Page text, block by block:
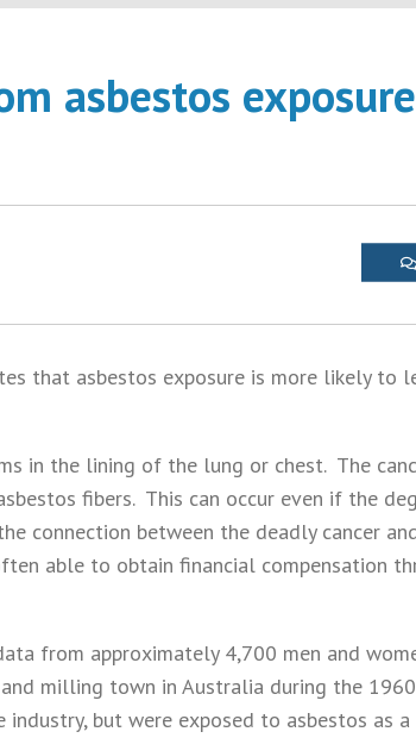
asbestos
that asbestos exposure is more likely to
in the lining of the lung or chest. The
fibers. This can occur even if the
connection between the deadly cancer
able to obtain financial compensation
from approximately 4,700 men and
milling town in Australia during the
but were exposed to asbestos as